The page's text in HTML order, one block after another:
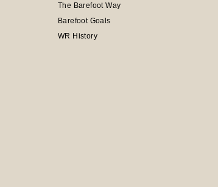
The Barefoot Way
Barefoot Goals
WR History